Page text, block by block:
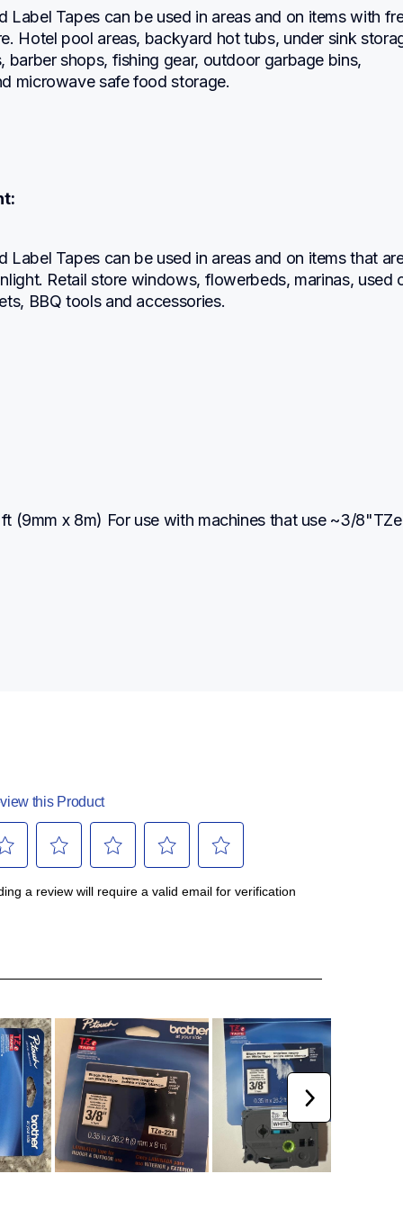
Label Tapes can be used in areas and on items with
Hotel pool areas, backyard hot tubs, under sink
barber shops, fishing gear, outdoor garbage bins,
microwave safe food storage.
Label Tapes can be used in areas and on items that
Retail store windows, flowerbeds, marinas, used
BBQ tools and accessories.
(9mm x 8m) For use with machines that use ~3/